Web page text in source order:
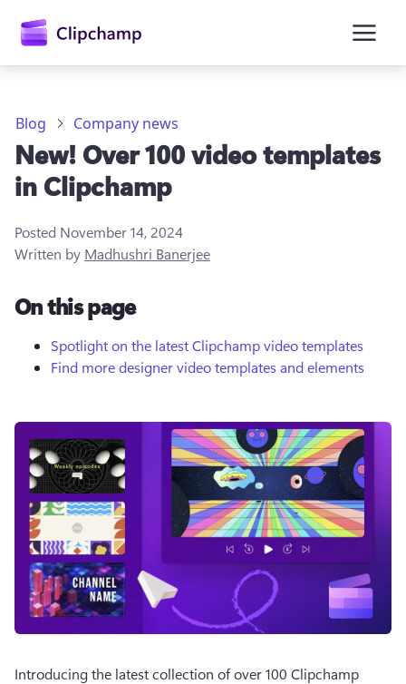
content
Try for free
Blog Company news
New! Over 100 video templates
in Clipchamp
Posted November 14, 2024
Written by Madhushri Banerjee
On this page
Spotlight on the latest Clipchamp video templates
Find more designer video templates and elements
Introducing the latest collection of over 100 Clipchamp